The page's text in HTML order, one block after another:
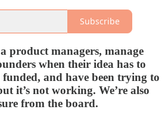
Subscribe
product managers, manage
when their idea has to
funded, and have been trying to
it’s not working. We’re also
from the board.